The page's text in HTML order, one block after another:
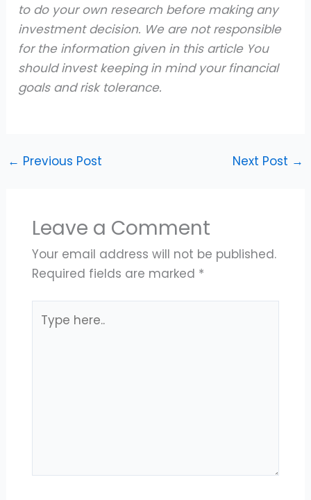
to do your own research before making any
investment decision. We are not responsible
for the information given in this article You
should invest keeping in mind your financial
goals and risk tolerance.
← Previous Post Next Post →
Leave a Comment
Your email address will not be published.
Required fields are marked *
here..